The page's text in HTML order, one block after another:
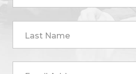
Last Name